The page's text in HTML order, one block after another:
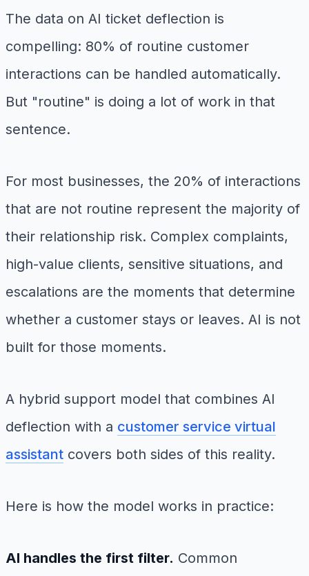
The data on AI ticket deflection is
compelling: 80% of routine customer
interactions can be handled automatically.
But "routine" is doing a lot of work in that
sentence.
For most businesses, the 20% of interactions
that are not routine represent the majority of
their relationship risk. Complex complaints,
high-value clients, sensitive situations, and
escalations are the moments that determine
whether a customer stays or leaves. AI is not
built for those moments.
A hybrid support model that combines AI
deflection with a customer service virtual
assistant covers both sides of this reality.
Here is how the model works in practice:
AI handles the first filter. Common